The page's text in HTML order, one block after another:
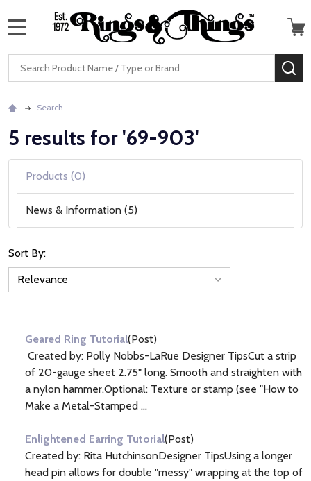
Search
Search
5 results for '69-903'
Products (0)
News & Information (5)
News
(5)
Sort By:
Geared Ring Tutorial(Post)
Created by: Polly Nobbs-LaRue Designer TipsCut a strip
of 20-gauge sheet 2.75" long. Smooth and straighten with
a nylon hammer.Optional: Texture or stamp (see "How to
Make a Metal-Stamped ...
Enlightened Earring Tutorial(Post)
Created by: Rita HutchinsonDesigner TipsUsing a longer
head pin allows for double "messy" wrapping at the top of